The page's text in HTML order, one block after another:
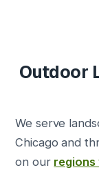
Outdoor
We serve
Chicago and
on our regions